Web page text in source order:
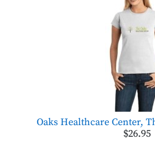
Oaks Healthcare Center,
$26.95